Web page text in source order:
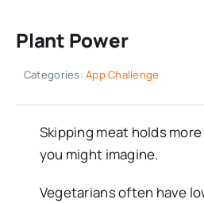
Plant Power
Categories:App Challenge
Skipping meat holds
you might imagine.
Vegetarians often have